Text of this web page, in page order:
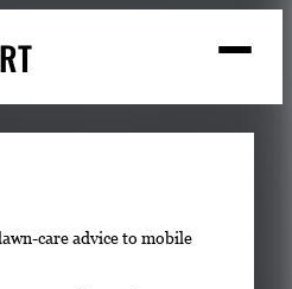
Search
care advice to mobile